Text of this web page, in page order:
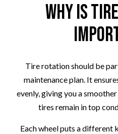
Why Is
Tire rotation should be
maintenance plan. It
evenly, giving you a
tires remain in top
Each wheel puts a different